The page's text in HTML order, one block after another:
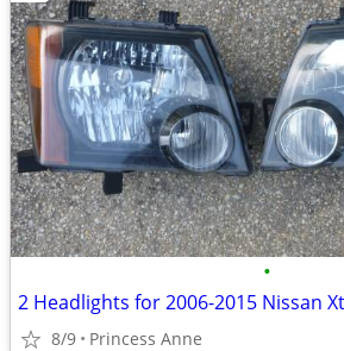
•
8/9 Princess Anne